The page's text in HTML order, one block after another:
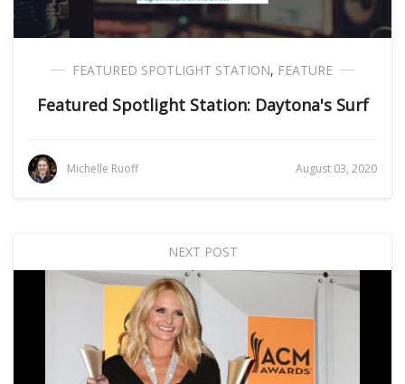
FEATURED SPOTLIGHT STATION, FEATURE
Featured Spotlight Station: Daytona's Surf
Michelle Ruoff August 03, 2020
NEXT POST